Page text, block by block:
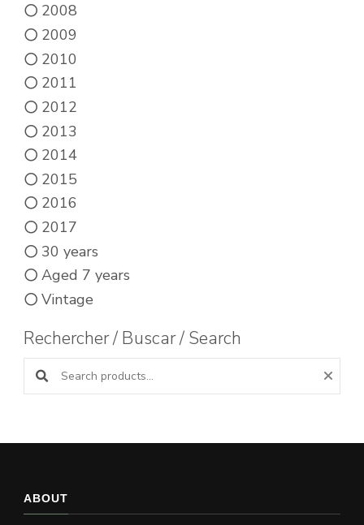
2008
2009
2010
2011
2012
2013
2014
2015
2016
2017
30 years
Aged 7 years
Vintage
Rechercher / Buscar / Search
Search products:
ABOUT